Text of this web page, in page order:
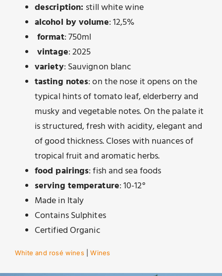
description: still white wine
alcohol by volume: 12,5%
format: 750ml
vintage: 2025
variety: Sauvignon blanc
tasting notes: on the nose it opens on the
typical hints of tomato leaf, elderberry and
musky and vegetable notes. On the palate it
is structured, fresh with acidity, elegant and
of good thickness. Closes with nuances of
tropical fruit and aromatic herbs.
food pairings: fish and sea foods
serving temperature: 10-12°
Made in Italy
Contains Sulphites
Certified Organic
White and rosé wines|Wines